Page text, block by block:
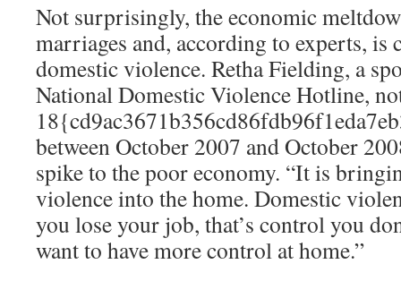
Not surprisingly, the economic
marriages and, according to experts,
domestic violence. Retha Fielding, a
National Domestic Violence Hotline,
between October 2007 and October
spike to the poor economy. “It is
violence into the home. Domestic
you lose your job, that’s control you
want to have more control at home.”